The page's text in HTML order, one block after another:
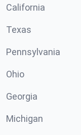
California
Texas
Pennsylvania
Ohio
Georgia
Michigan